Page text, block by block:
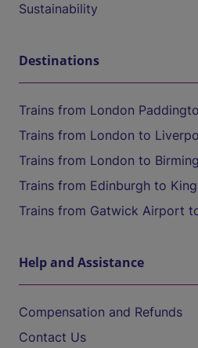
Sustainability
Destinations
Trains from London
Trains from London to
Trains from London to
Trains from Edinburgh to
Trains from Gatwick Airport
Help and Assistance
Compensation and Refunds
Contact Us